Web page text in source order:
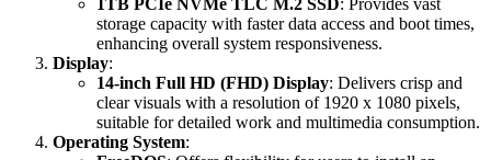
1TB PCIe NVMe TLC M.2 SSD: Provides vast
storage capacity with faster data access and boot times,
enhancing overall system responsiveness.
Display:
14-inch Full HD (FHD) Display: Delivers crisp and
clear visuals with a resolution of 1920 x 1080 pixels,
suitable for detailed work and multimedia consumption.
Operating System: